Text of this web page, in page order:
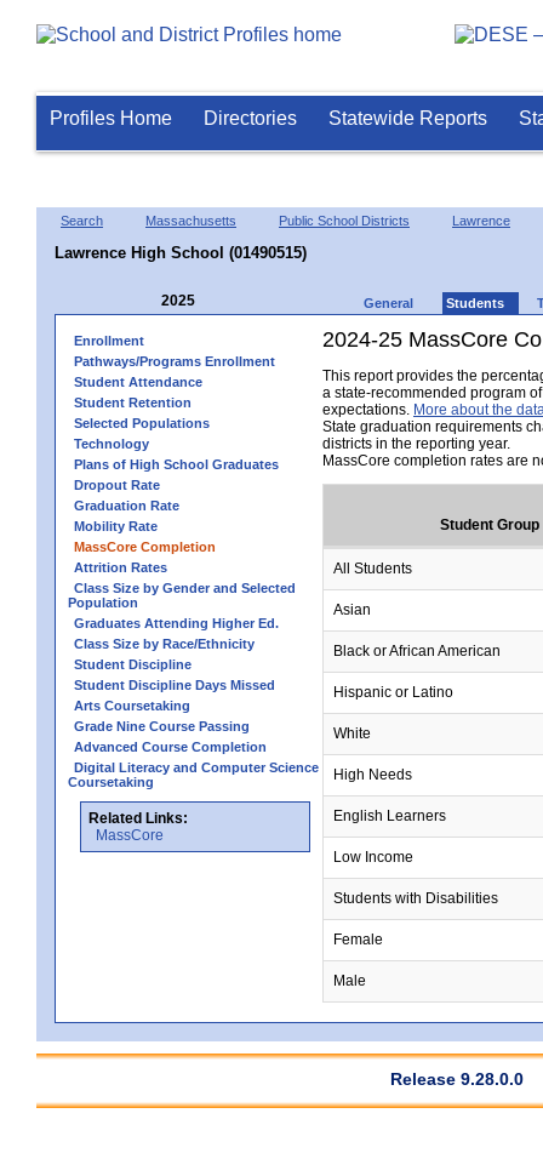
Profiles Home Directories Statewide Reports
Search Massachusetts Public School Districts Lawrence
Lawrence High School (01490515)
2025 General Students
Enrollment
Pathways/Programs Enrollment
Student Attendance
Student Retention
Selected Populations
Technology
Plans of High School Graduates
Dropout Rate
Graduation Rate
Mobility Rate
MassCore Completion
Attrition Rates
Class Size by Gender and Selected
Population
Graduates Attending Higher Ed.
Class Size by Race/Ethnicity
Student Discipline
Student Discipline Days Missed
Arts Coursetaking
Grade Nine Course Passing
Advanced Course Completion
Digital Literacy and Computer Science
Coursetaking
Related Links:
MassCore
2024-25 MassCore
This report provides the
a state-recommended program
expectations. More about the
State graduation requirements
districts in the reporting year.
MassCore completion rates are
Student Group
All Students
Asian
Black or African American
Hispanic or Latino
White
High Needs
English Learners
Low Income
Students with Disabilities
Female
Male
Release 9.28.0.0